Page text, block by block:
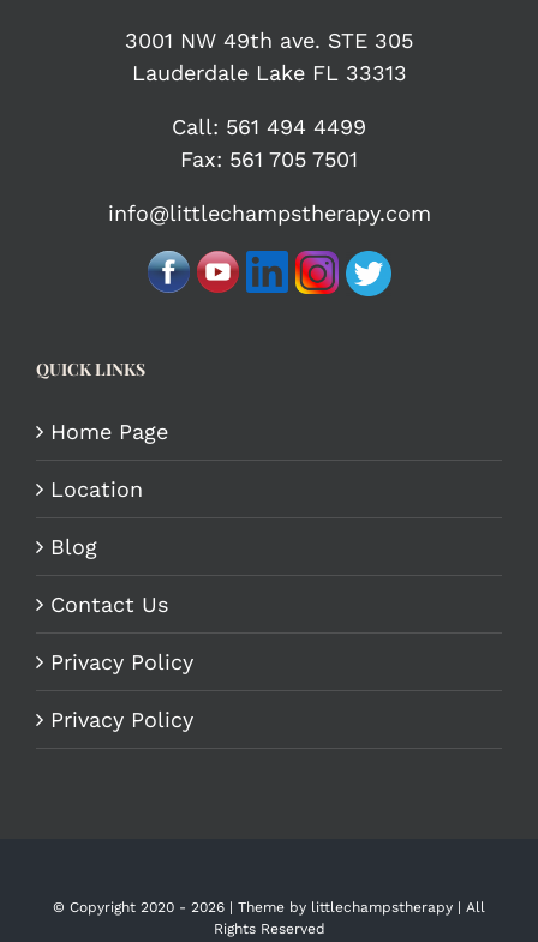
3001 NW 49th ave. STE 305
Lauderdale Lake FL 33313
Call: 561 494 4499
Fax: 561 705 7501
info@littlechampstherapy.com
QUICK LINKS
Home Page
Location
Blog
Contact Us
Privacy Policy
Privacy Policy
© Copyright 2020 - 2026 | Theme by littlechampstherapy | All
Rights Reserved